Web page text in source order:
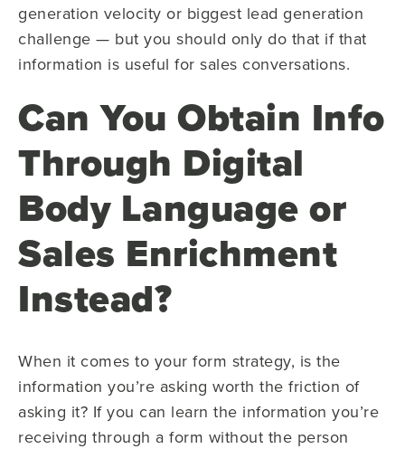
generation velocity or biggest lead generation
challenge — but you should only do that if that
information is useful for sales conversations.
Can You Obtain Info
Through Digital
Body Language or
Sales Enrichment
Instead?
When it comes to your form strategy, is the
information you’re asking worth the friction of
asking it? If you can learn the information you’re
receiving through a form without the person